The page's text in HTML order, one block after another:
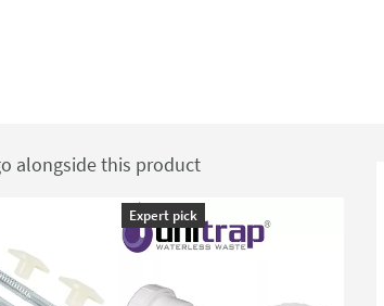
alongside this product
Expert pick